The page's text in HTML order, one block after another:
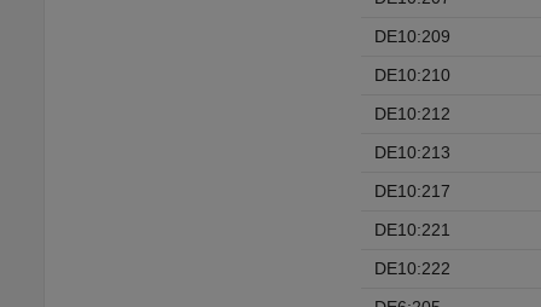
DE10:209
DE10:210
DE10:212
DE10:213
DE10:217
DE10:221
DE10:222